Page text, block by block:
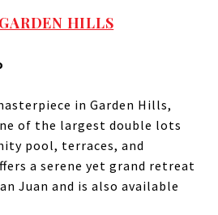
HILLS
in Garden Hills,
of the largest double lots
pool, terraces, and
a serene yet grand retreat
Juan and is also available